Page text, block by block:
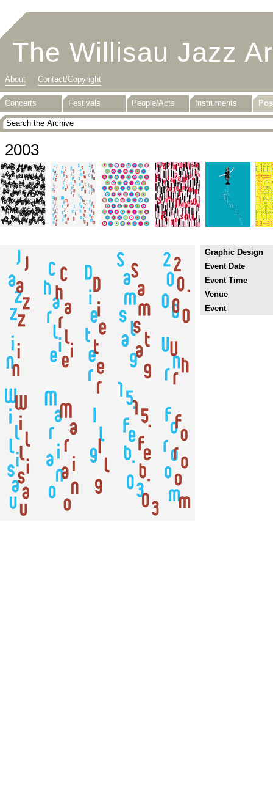
The Willisau Jazz
About Contact/Copyright
Concerts Festivals People/Acts Instruments
2003
Graphic Design
Event Date
Event Time
Venue
Event